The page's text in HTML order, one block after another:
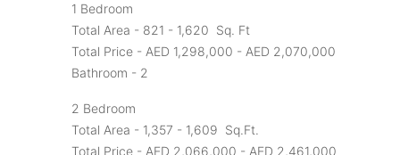
1 Bedroom
Total Area - 821 - 1,620 Sq. Ft
Total Price - AED 1,298,000 - AED 2,070,000
Bathroom - 2
2 Bedroom
Total Area - 1,357 - 1,609 Sq.Ft.
Total Price - AED 2,066,000 - AED 2,461,000